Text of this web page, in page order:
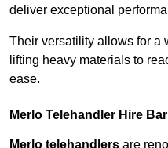
deliver exceptional
Their versatility allows for a
lifting heavy materials to
ease.
Merlo Telehandler Hire
Merlo telehandlers are